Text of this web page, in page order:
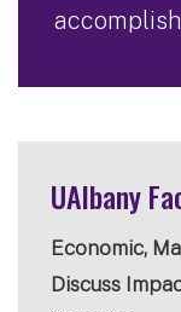
UAlbany
Economic,
Discuss